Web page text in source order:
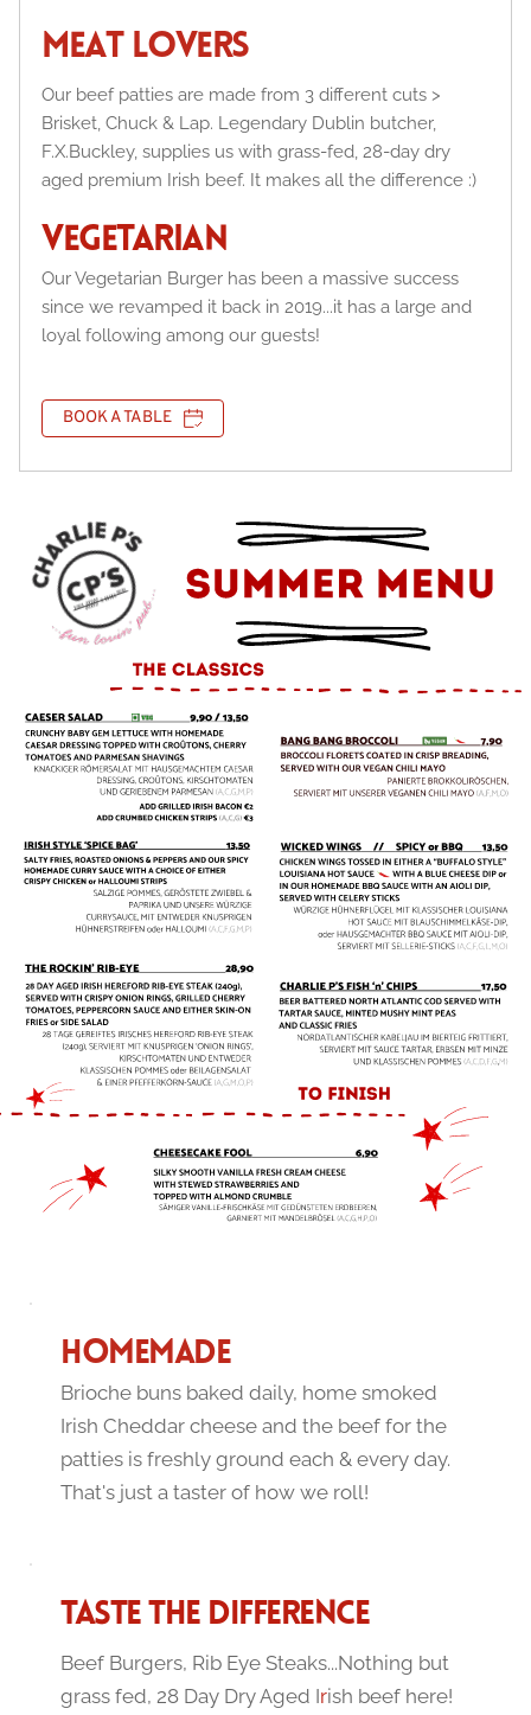
MEAT LOVERS
Our beef patties are made from 3 different cuts >
Brisket, Chuck & Lap. Legendary Dublin butcher,
F.X.Buckley, supplies us with grass-fed, 28-day dry
aged premium Irish beef. It makes all the difference :)
VEGETARIAN
Our Vegetarian Burger has been a massive success
since we revamped it back in 2019...it has a large and
loyal following among our guests!
BOOK A TABLE
HOMEMADE
Brioche buns baked daily, home smoked
Irish Cheddar cheese and the beef for the
patties is freshly ground each & every day.
That's just a taster of how we roll!
TASTE THE DIFFERENCE
Beef Burgers, Rib Eye Steaks...Nothing but
grass fed, 28 Day Dry Aged Irish beef here!